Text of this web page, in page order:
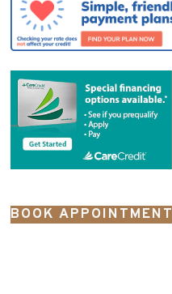
BOOK APPOINTMENT